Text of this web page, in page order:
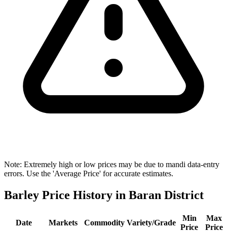
Note: Extremely high or low prices may be due to mandi data-entry
errors. Use the 'Average Price' for accurate estimates.
Barley Price History in Baran District
Date Markets Commodity Variety/Grade
Min
Price
Max
Price